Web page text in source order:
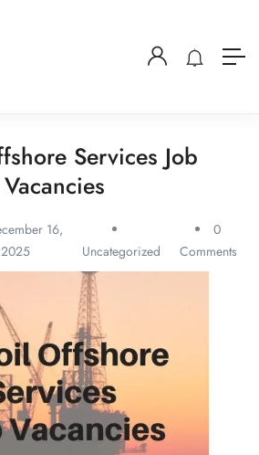
Services Job
Vacancies
16,
2025
Uncategorized
0
Comments